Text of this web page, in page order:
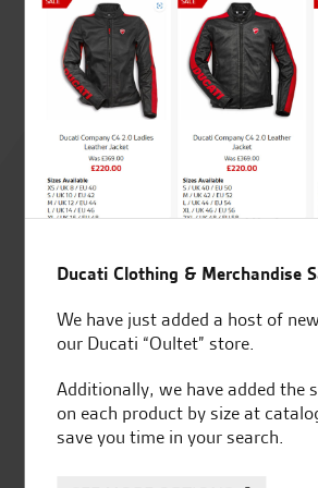
4.8
out of 5
SeastarSuperbikes/
Ducati Clothing & Merchandise
We have just added a host of
our Ducati “Oultet” store.
Additionally, we have added the
on each product by size at
save you time in your search.